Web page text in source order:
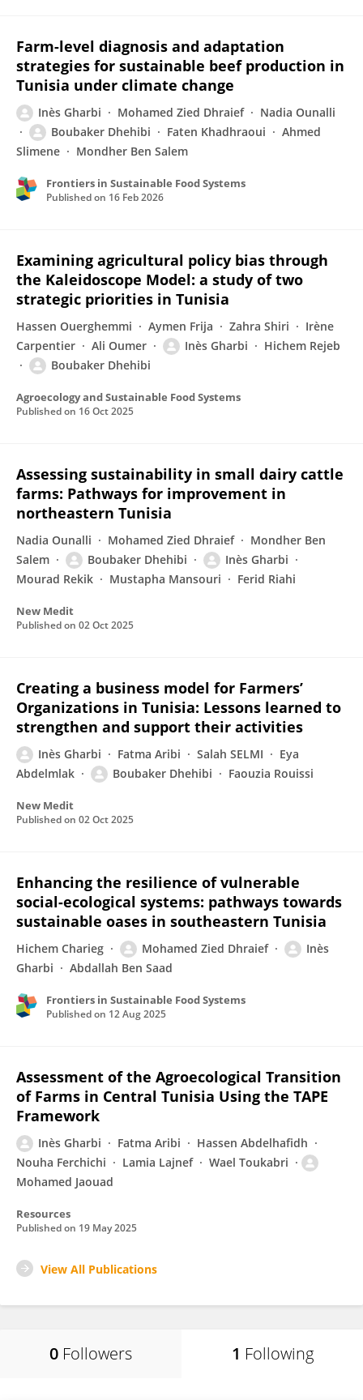
Farm-level diagnosis and adaptation
strategies for sustainable beef production in
Tunisia under climate change
Inès Gharbi Mohamed Zied Dhraief
Nadia Ounalli
Boubaker Dhehibi
Faten Khadhraoui
Ahmed
Slimene
Mondher Ben Salem
Frontiers in Sustainable Food Systems
Published on 16 Feb 2026
Examining agricultural policy bias through
the Kaleidoscope Model: a study of two
strategic priorities in Tunisia
Hassen Ouerghemmi Aymen Frija Zahra Shiri
Irène
Carpentier
Ali Oumer Inès Gharbi
Hichem Rejeb
Boubaker Dhehibi
Agroecology and Sustainable Food Systems
Published on 16 Oct 2025
Assessing sustainability in small dairy cattle
farms: Pathways for improvement in
northeastern Tunisia
Nadia Ounalli Mohamed Zied Dhraief
Mondher Ben
Salem
Boubaker Dhehibi
Inès Gharbi
Mourad Rekik
Mustapha Mansouri Ferid Riahi
New Medit
Published on 02 Oct 2025
Creating a business model for Farmers’
Organizations in Tunisia: Lessons learned to
strengthen and support their activities
Inès Gharbi Fatma Aribi Salah SELMI
Eya
Abdelmlak
Boubaker Dhehibi Faouzia Rouissi
New Medit
Published on 02 Oct 2025
Enhancing the resilience of vulnerable
social-ecological systems: pathways towards
sustainable oases in southeastern Tunisia
Hichem Charieg Mohamed Zied Dhraief
Inès
Gharbi
Abdallah Ben Saad
Frontiers in Sustainable Food Systems
Published on 12 Aug 2025
Assessment of the Agroecological Transition
of Farms in Central Tunisia Using the TAPE
Framework
Inès Gharbi Fatma Aribi
Hassen Abdelhafidh
Nouha Ferchichi
Lamia Lajnef
Wael Toukabri
Mohamed Jaouad
Resources
Published on 19 May 2025
View All Publications
0 Followers 1 Following